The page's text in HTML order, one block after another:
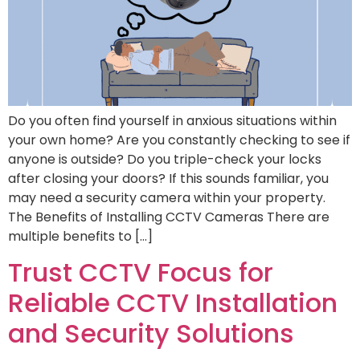
Do you often find yourself in anxious situations within
your own home? Are you constantly checking to see if
anyone is outside? Do you triple-check your locks
after closing your doors? If this sounds familiar, you
may need a security camera within your property.
The Benefits of Installing CCTV Cameras There are
multiple benefits to […]
Trust CCTV Focus for
Reliable CCTV Installation
and Security Solutions